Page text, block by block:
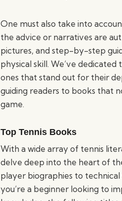
One must also take into
the advice or narratives are
pictures, and step-by-step
physical skill. We’ve
ones that stand out for their
guiding readers to books that
game.
Top Tennis Books
With a wide array of tennis
delve deep into the heart of
player biographies to
you’re a beginner looking to